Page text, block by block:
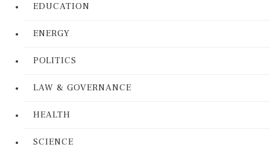
EDUCATION
ENERGY
POLITICS
LAW & GOVERNANCE
HEALTH
SCIENCE